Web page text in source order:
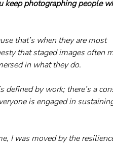
keep photographing people
that’s when they are most
that staged images often
in what they do.
defined by work; there’s a
is engaged in
I was moved by the